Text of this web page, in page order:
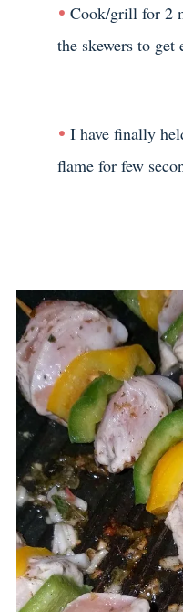
Cook/grill for 2
the skewers to get
I have finally
flame for few